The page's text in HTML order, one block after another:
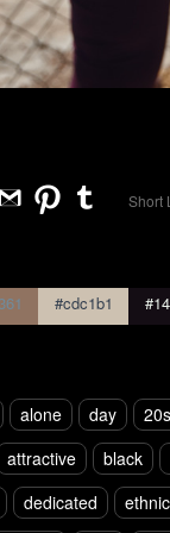
Short
#cdc1b1
alone day
20s
attractive
black
dedicated
ethnic